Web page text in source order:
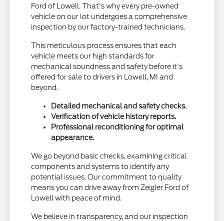
Ford of Lowell. That's why every pre-owned
vehicle on our lot undergoes a comprehensive
inspection by our factory-trained technicians.
This meticulous process ensures that each
vehicle meets our high standards for
mechanical soundness and safety before it's
offered for sale to drivers in Lowell, MI and
beyond.
Detailed mechanical and safety checks.
Verification of vehicle history reports.
Professional reconditioning for optimal
appearance.
We go beyond basic checks, examining critical
components and systems to identify any
potential issues. Our commitment to quality
means you can drive away from Zeigler Ford of
Lowell with peace of mind.
We believe in transparency, and our inspection